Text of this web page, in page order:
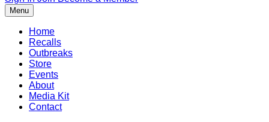
Menu
Home
Recalls
Outbreaks
Store
Events
About
Media Kit
Contact